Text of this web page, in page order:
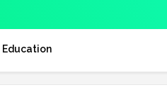
Education